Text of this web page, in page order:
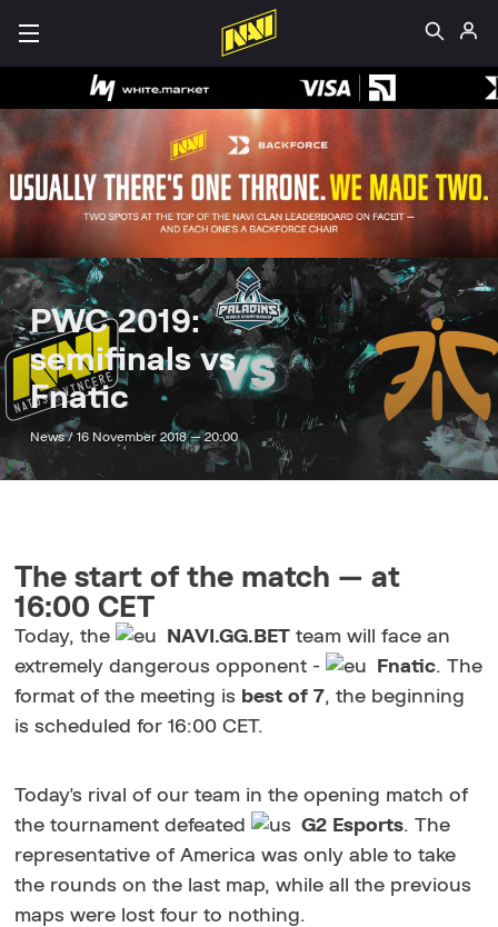
PWC 2019:
semifinals vs
Fnatic
News /16 November 2018 — 20:00
The start of the match — at
16:00 CET
Today, the NAVI.GG.BET team will face an
extremely dangerous opponent -
Fnatic. The
format of the meeting is best of 7, the beginning
is scheduled for 16:00 CET.
Today's rival of our team in the opening match of
the tournament defeated
G2 Esports. The
representative of America was only able to take
the rounds on the last map, while all the previous
maps were lost four to nothing.